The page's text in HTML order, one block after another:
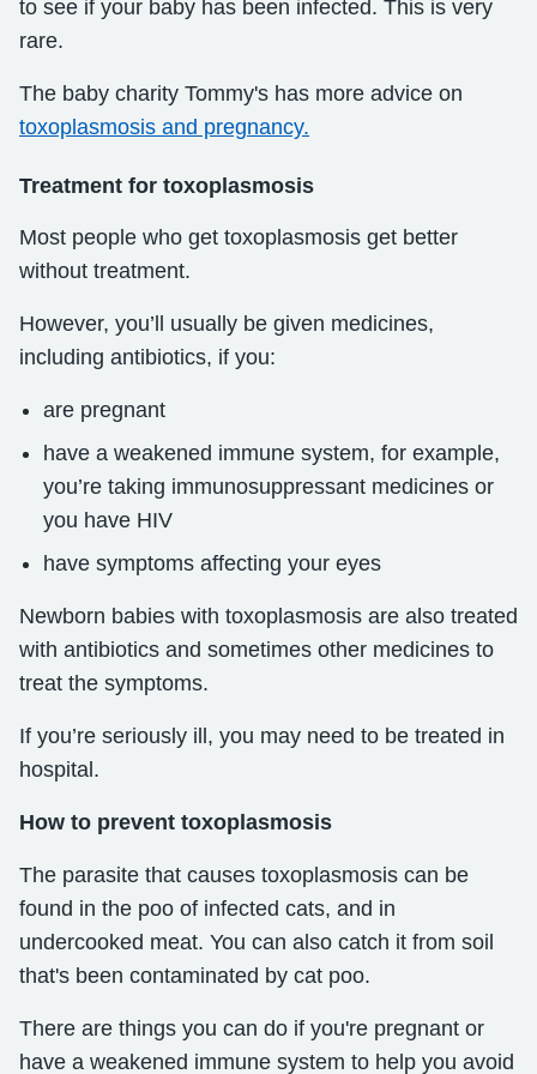
to see if your baby has been infected. This is very
rare.
The baby charity Tommy's has more advice on
toxoplasmosis and pregnancy.
Treatment for toxoplasmosis
Most people who get toxoplasmosis get better
without treatment.
However, you’ll usually be given medicines,
including antibiotics, if you:
are pregnant
have a weakened immune system, for example,
you’re taking immunosuppressant medicines or
you have HIV
have symptoms affecting your eyes
Newborn babies with toxoplasmosis are also treated
with antibiotics and sometimes other medicines to
treat the symptoms.
If you’re seriously ill, you may need to be treated in
hospital.
How to prevent toxoplasmosis
The parasite that causes toxoplasmosis can be
found in the poo of infected cats, and in
undercooked meat. You can also catch it from soil
that's been contaminated by cat poo.
There are things you can do if you're pregnant or
have a weakened immune system to help you avoid